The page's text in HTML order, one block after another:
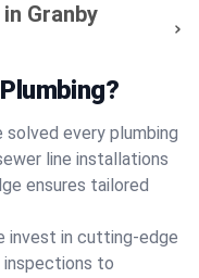
Granby
solved every plumbing
line installations
ensures tailored
invest in cutting-edge
inspections to